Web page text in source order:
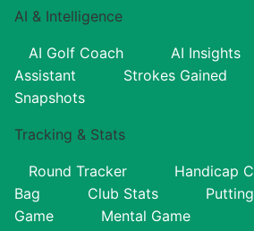
AI & Intelligence
AI Golf Coach AI Insights
Assistant
Strokes Gained
Snapshots
Tracking & Stats
Round Tracker Handicap
Bag
Club Stats
Game
Mental Game